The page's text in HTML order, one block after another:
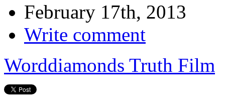
February 17th, 2013
Write comment
Worddiamonds Truth Film